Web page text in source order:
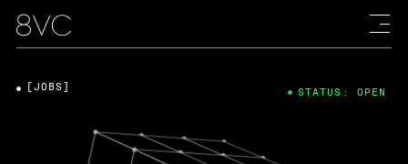
[JOBS] STATUS: OPEN